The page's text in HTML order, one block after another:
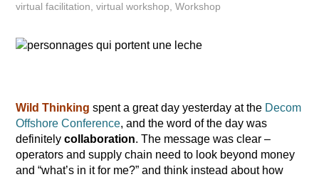
virtual facilitation ,virtual workshop ,Workshop
Wild Thinking spent a great day yesterday at the Decom
Offshore Conference, and the word of the day was
definitelycollaboration. The message was clear –
operators and supply chain need to look beyond money
and “what’s in it for me?” and think instead about how